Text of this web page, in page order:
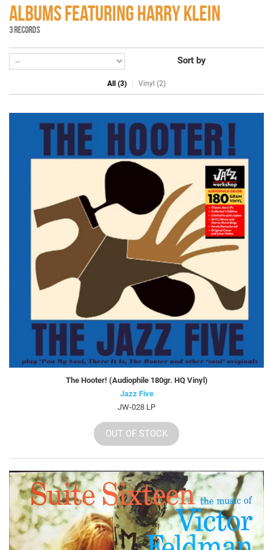
ALBUMS FEATURING HARRY KLEIN
3 RECORDS
Sort by
All (3) Vinyl (2)
The Hooter! (Audiophile 180gr. HQ Vinyl)
Jazz Five
JW-028 LP
OUT OF STOCK